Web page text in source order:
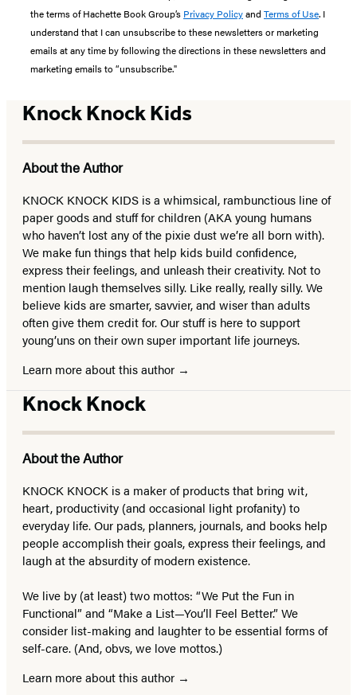
the terms of Hachette Book Group’s Privacy Policyand Terms of Use. I
understand that I can unsubscribe to these newsletters or marketing
emails at any time by following the directions in these newsletters and
marketing emails to “unsubscribe."
Knock Knock Kids
About the Author
KNOCK KNOCK KIDS is a whimsical, rambunctious line of
paper goods and stuff for children (AKA young humans
who haven’t lost any of the pixie dust we’re all born with).
We make fun things that help kids build confidence,
express their feelings, and unleash their creativity. Not to
mention laugh themselves silly. Like really, really silly. We
believe kids are smarter, savvier, and wiser than adults
often give them credit for. Our stuff is here to support
young’uns on their own super important life journeys.
Learn more about this author
Knock Knock
About the Author
KNOCK KNOCK is a maker of products that bring wit,
heart, productivity (and occasional light profanity) to
everyday life. Our pads, planners, journals, and books help
people accomplish their goals, express their feelings, and
laugh at the absurdity of modern existence.
We live by (at least) two mottos: “We Put the Fun in
Functional” and “Make a List—You’ll Feel Better.” We
consider list-making and laughter to be essential forms of
self-care. (And, obvs, we love mottos.)
Learn more about this author